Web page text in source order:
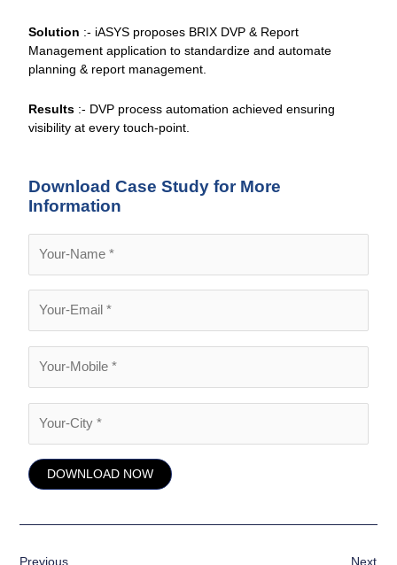
Solution :- iASYS proposes BRIX DVP & Report
Management application to standardize and automate
planning & report management.
Results :- DVP process automation achieved ensuring
visibility at every touch-point.
Download Case Study for More
Information
Previous Next